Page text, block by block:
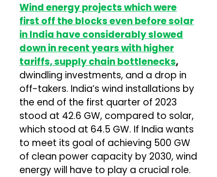
Wind energy projects which were
first off the blocks even before solar
in India have considerably slowed
down in recent years with higher
tariffs, supply chain bottlenecks,
dwindling investments, and a drop in
off-takers. India’s wind installations by
the end of the first quarter of 2023
stood at 42.6 GW, compared to solar,
which stood at 64.5 GW. If India wants
to meet its goal of achieving 500 GW
of clean power capacity by 2030, wind
energy will have to play a crucial role.